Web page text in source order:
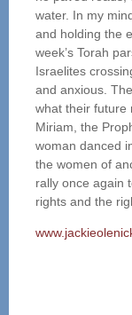
water. In my
and holding the
week’s Torah
Israelites
and anxious.
what their future
Miriam, the
woman danced
the women of
rally once again
rights and the